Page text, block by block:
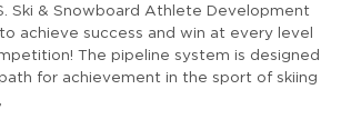
Ski & Snowboard Athlete Development
achieve success and win at every level
The pipeline system is designed
for achievement in the sport of skiing